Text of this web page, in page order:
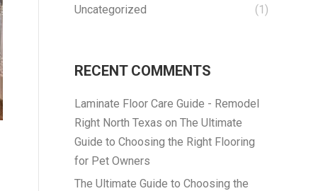
Uncategorized
(1)
RECENT COMMENTS
Laminate Floor Care Guide - Remodel
Right North Texas on The Ultimate
Guide to Choosing the Right Flooring
for Pet Owners
The Ultimate Guide to Choosing the